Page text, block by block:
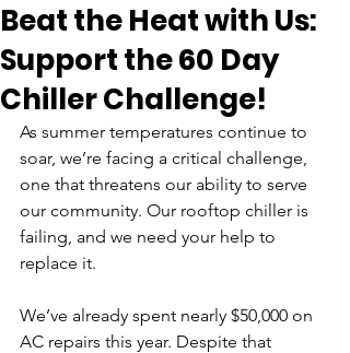
Beat the Heat with Us:
Support the 60 Day
Chiller Challenge!
As summer temperatures continue to
soar, we’re facing a critical challenge,
one that threatens our ability to serve
our community. Our rooftop chiller is
failing, and we need your help to
replace it.
We’ve already spent nearly $50,000 on
AC repairs this year. Despite that